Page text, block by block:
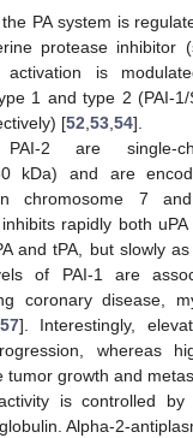
PA system is
protease inhibitor
activation is
1 and type 2 (PAI-1/
[52 53 54].
2 are single-
kDa) and are
chromosome 7 and
rapidly both
and tPA, but slowly
of PAI-1 are
coronary disease,
57]. Interestingly,
whereas
tumor growth and
is controlled by
Alpha-2-